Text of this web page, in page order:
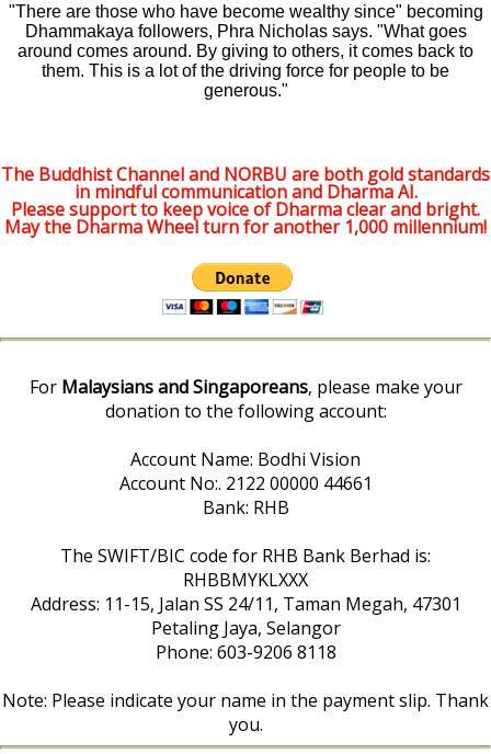
"There are those who have become wealthy since" becoming
Dhammakaya followers, Phra Nicholas says. "What goes
around comes around. By giving to others, it comes back to
them. This is a lot of the driving force for people to be
generous."
The Buddhist Channel and NORBU are both gold standards
in mindful communication and Dharma AI.
Please support to keep voice of Dharma clear and bright.
May the Dharma Wheel turn for another 1,000 millennium!
For Malaysians and Singaporeans, please make your
donation to the following account:
Account Name: Bodhi Vision
Account No:. 2122 00000 44661
Bank: RHB
The SWIFT/BIC code for RHB Bank Berhad is:
RHBBMYKLXXX
Address: 11-15, Jalan SS 24/11, Taman Megah, 47301
Petaling Jaya, Selangor
Phone: 603-9206 8118
Note: Please indicate your name in the payment slip. Thank
you.